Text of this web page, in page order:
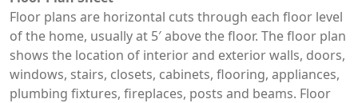
Floor plans are horizontal cuts through each floor level
of the home, usually at 5′ above the floor. The floor plan
shows the location of interior and exterior walls, doors,
windows, stairs, closets, cabinets, flooring, appliances,
plumbing fixtures, fireplaces, posts and beams. Floor